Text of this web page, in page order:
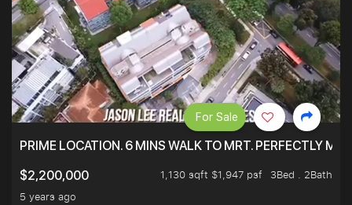
PRIME LOCATION. 6 MINS WALK TO MRT. PERFECTLY
$2,200,000
1,130 sqft $1,947 psf
3Bed . 2Bath
5 years ago
For Sale